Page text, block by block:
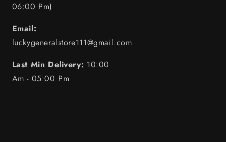
06:00 Pm)
Email:
luckygeneralstore111@gmail.com
Last Min Delivery: 10:00
Am - 05:00 Pm